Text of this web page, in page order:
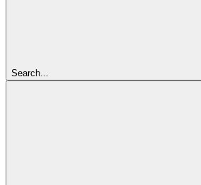
Search...